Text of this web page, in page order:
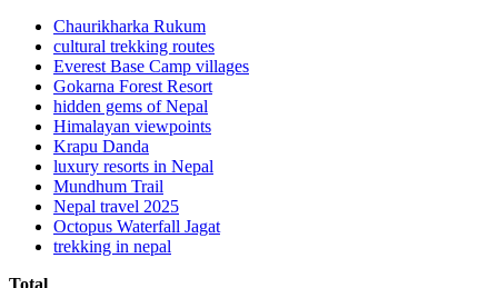
Chaurikharka Rukum
cultural trekking routes
Everest Base Camp villages
Gokarna Forest Resort
hidden gems of Nepal
Himalayan viewpoints
Krapu Danda
luxury resorts in Nepal
Mundhum Trail
Nepal travel 2025
Octopus Waterfall Jagat
trekking in nepal